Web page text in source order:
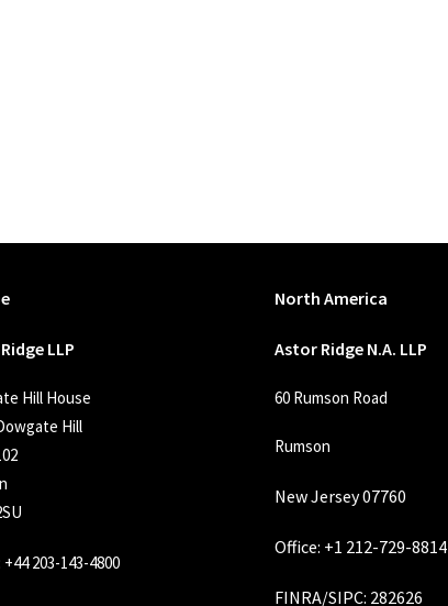
LLP
Hill House
Hill
+44 203-143-4800
North America
Astor Ridge N.A. LLP
60 Rumson Road
Rumson
New Jersey 07760
Office: +1 212-729-8814
FINRA/SIPC: 282626